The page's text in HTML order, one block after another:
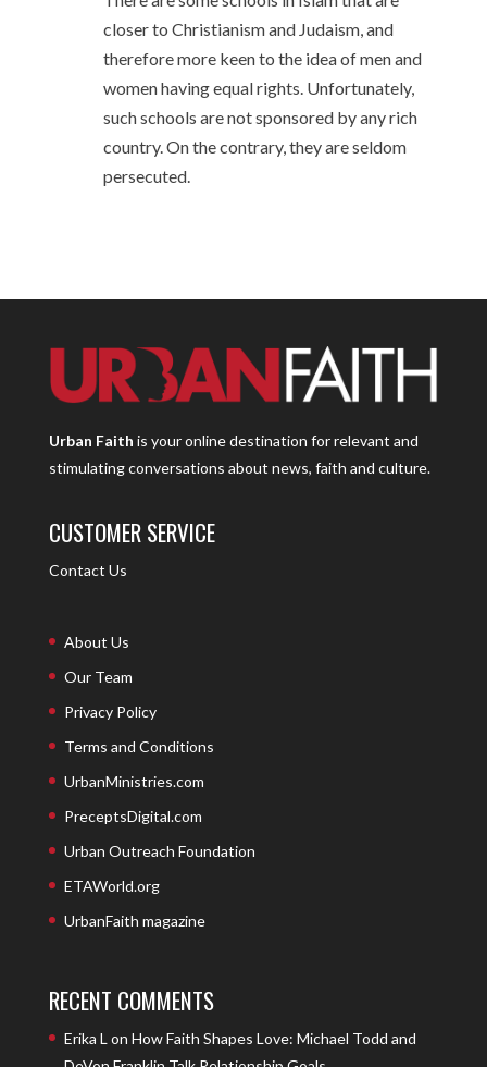
closer to Christianism and Judaism, and
therefore more keen to the idea of men and
women having equal rights. Unfortunately,
such schools are not sponsored by any rich
country. On the contrary, they are seldom
persecuted.
Urban Faith is your online destination for relevant and
stimulating conversations about news, faith and culture.
CUSTOMER SERVICE
Contact Us
About Us
Our Team
Privacy Policy
Terms and Conditions
UrbanMinistries.com
PreceptsDigital.com
Urban Outreach Foundation
ETAWorld.org
UrbanFaith magazine
RECENT COMMENTS
Erika L on How Faith Shapes Love: Michael Todd and